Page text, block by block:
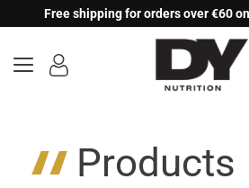
to
Free shipping for orders over €60
Products